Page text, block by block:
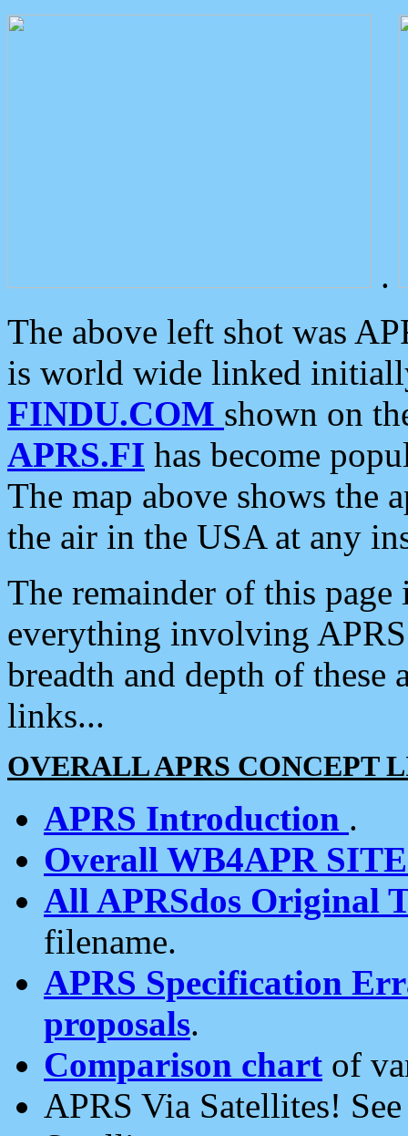
.
The above left shot was
is world wide linked
FINDU.COM shown on
APRS.FI has become
The map above shows the
the air in the USA at any
The remainder of this
everything involving
breadth and depth of
links...
OVERALL APRS CONCEPT
APRS Introduction .
Overall WB4APR
All APRSdos Original
filename.
APRS Specification
proposals.
Comparison chart of
APRS Via Satellites!